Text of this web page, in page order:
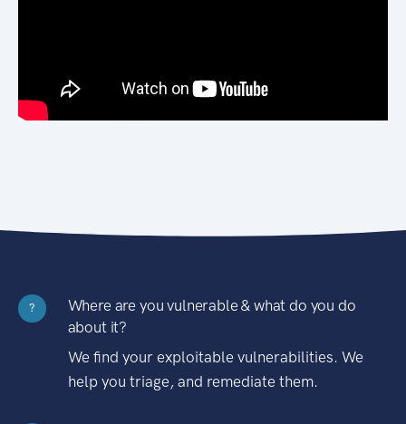
?
Where are you vulnerable & what do you do
about it?
We find your exploitable vulnerabilities. We
help you triage, and remediate them.